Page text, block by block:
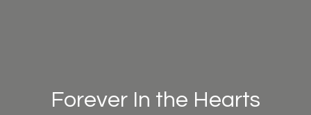
Forever In the Hearts